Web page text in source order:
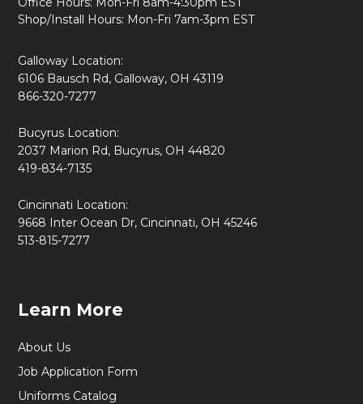
Shop/Install Hours: Mon-Fri 7am-3pm EST
Galloway Location:
6106 Bausch Rd, Galloway, OH 43119
866-320-7277
Bucyrus Location:
2037 Marion Rd, Bucyrus, OH 44820
419-834-7135
Cincinnati Location:
9668 Inter Ocean Dr, Cincinnati, OH 45246
513-815-7277
Learn More
About Us
Job Application Form
Uniforms Catalog